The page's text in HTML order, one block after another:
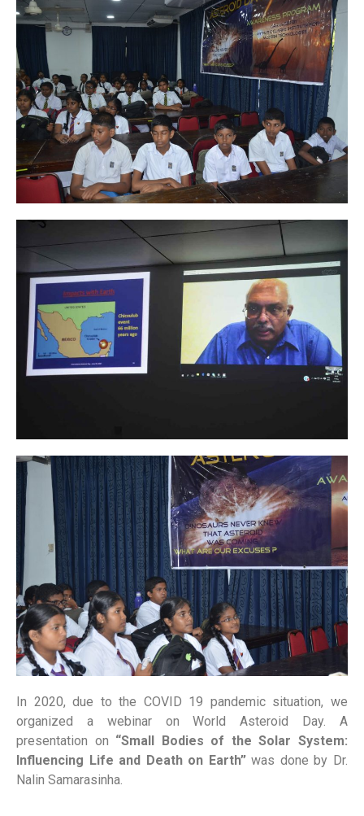
In 2020, due to the COVID 19 pandemic situation, we
organized a webinar on World Asteroid Day. A
presentation on “Small Bodies of the Solar System:
Influencing Life and Death on Earth”was done by Dr.
Nalin Samarasinha.